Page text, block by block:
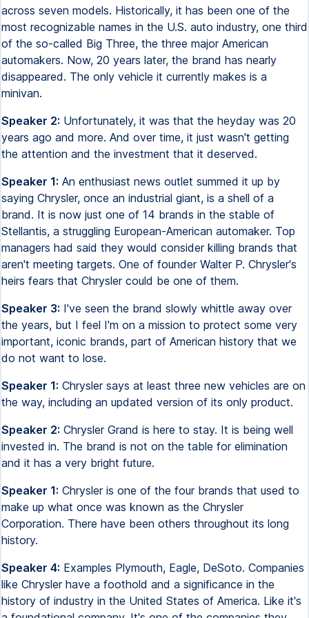
across seven models. Historically, it has been one of the
most recognizable names in the U.S. auto industry, one third
of the so-called Big Three, the three major American
automakers. Now, 20 years later, the brand has nearly
disappeared. The only vehicle it currently makes is a
minivan.
Speaker 2: Unfortunately, it was that the heyday was 20
years ago and more. And over time, it just wasn't getting
the attention and the investment that it deserved.
Speaker 1: An enthusiast news outlet summed it up by
saying Chrysler, once an industrial giant, is a shell of a
brand. It is now just one of 14 brands in the stable of
Stellantis, a struggling European-American automaker. Top
managers had said they would consider killing brands that
aren't meeting targets. One of founder Walter P. Chrysler's
heirs fears that Chrysler could be one of them.
Speaker 3: I've seen the brand slowly whittle away over
the years, but I feel I'm on a mission to protect some very
important, iconic brands, part of American history that we
do not want to lose.
Speaker 1: Chrysler says at least three new vehicles are on
the way, including an updated version of its only product.
Speaker 2: Chrysler Grand is here to stay. It is being well
invested in. The brand is not on the table for elimination
and it has a very bright future.
Speaker 1: Chrysler is one of the four brands that used to
make up what once was known as the Chrysler
Corporation. There have been others throughout its long
history.
Speaker 4: Examples Plymouth, Eagle, DeSoto. Companies
like Chrysler have a foothold and a significance in the
history of industry in the United States of America. Like it's